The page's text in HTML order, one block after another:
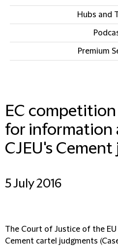
Hubs and
Premium
EC
for information
CJEU's
5 July 2016
The Court of Justice of the EU
Cement cartel judgments